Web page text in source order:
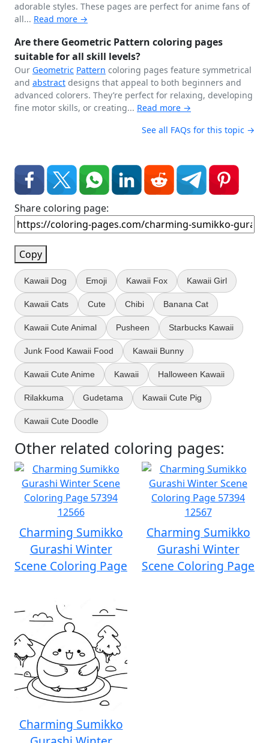
adorable styles. These pages are perfect for anime fans of
all... Read more →
Are there Geometric Pattern coloring pages
suitable for all skill levels?
Our Geometric Pattern coloring pages feature symmetrical
and abstract designs that appeal to both beginners and
advanced colorers. They’re perfect for relaxing, developing
fine motor skills, or creating... Read more →
See all FAQs for this topic →
Share coloring page:
Copy
Kawaii Dog Emoji Kawaii Fox Kawaii Girl
Kawaii Cats Cute Chibi Banana Cat
Kawaii Cute Animal Pusheen Starbucks Kawaii
Junk Food Kawaii Food Kawaii Bunny
Kawaii Cute Anime Kawaii Halloween Kawaii
Rilakkuma Gudetama Kawaii Cute Pig
Kawaii Cute Doodle
Other related coloring pages:
Charming Sumikko
Gurashi Winter
Scene Coloring Page
Charming Sumikko
Gurashi Winter
Scene Coloring Page
Charming Sumikko